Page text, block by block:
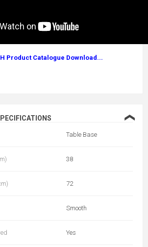
Product Catalogue Download...
❮
Table Base
38
72
Smooth
Yes